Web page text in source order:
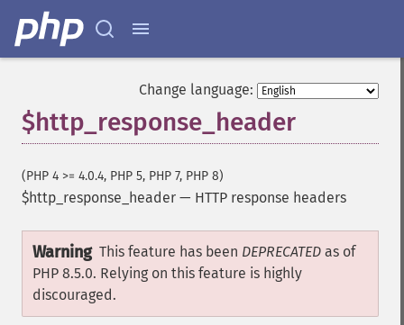
Change language:
$http_response_header
(PHP 4 >= 4.0.4, PHP 5, PHP 7, PHP 8)
$http_response_header — HTTP response headers
Warning This feature has been DEPRECATED as of
PHP 8.5.0. Relying on this feature is highly
discouraged.